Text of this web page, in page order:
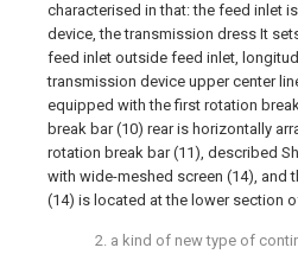
characterised in that: the feed inlet
device, the transmission dress It
feed inlet outside feed inlet,
transmission device upper center
equipped with the first rotation
break bar (10) rear is horizontally
rotation break bar (11), described
with wide-meshed screen (14), and
(14) is located at the lower section
2. a kind of new type of